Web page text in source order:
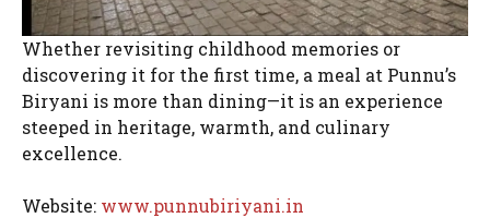
Whether revisiting childhood memories or
discovering it for the first time, a meal at Punnu’s
Biryani is more than dining—it is an experience
steeped in heritage, warmth, and culinary
excellence.
Website: www.punnubiriyani.in